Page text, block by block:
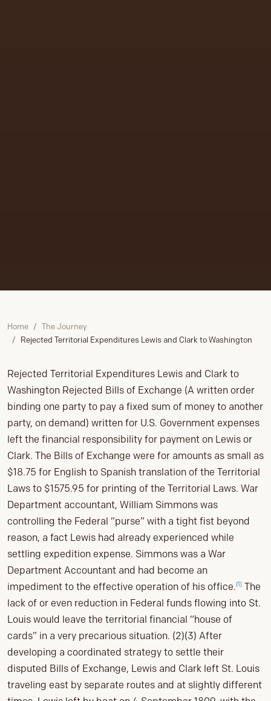
Home
The Journey
Rejected Territorial Expenditures Lewis and Clark to Washington
Rejected Territorial Expenditures Lewis and Clark to
Washington Rejected Bills of Exchange (A written order
binding one party to pay a fixed sum of money to another
party, on demand) written for U.S. Government expenses
left the financial responsibility for payment on Lewis or
Clark. The Bills of Exchange were for amounts as small as
$18.75 for English to Spanish translation of the Territorial
Laws to $1575.95 for printing of the Territorial Laws. War
Department accountant, William Simmons was
controlling the Federal “purse” with a tight fist beyond
reason, a fact Lewis had already experienced while
settling expedition expense. Simmons was a War
Department Accountant and had become an
impediment to the effective operation of his office.(1) The
lack of or even reduction in Federal funds flowing into St.
Louis would leave the territorial financial “house of
cards” in a very precarious situation. (2)(3) After
developing a coordinated strategy to settle their
disputed Bills of Exchange, Lewis and Clark left St. Louis
traveling east by separate routes and at slightly different